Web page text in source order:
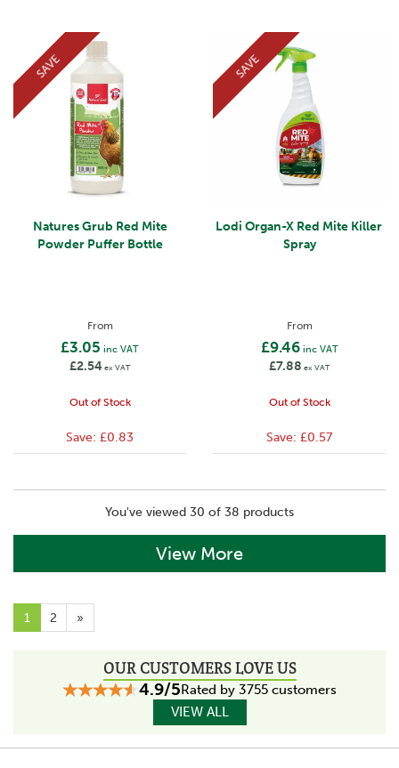
Natures Grub Red Mite
Powder Puffer Bottle
From
£3.05 inc VAT
£2.54 ex VAT
Out of Stock
SAVE
Save: £0.83
Lodi Organ-X Red Mite Killer
Spray
From
£9.46inc VAT
£7.88 ex VAT
Out of Stock
SAVE
Save: £0.57
You've viewed 30 of 38 products
View More
1 2 »
OUR CUSTOMERS LOVE US
4.9/5Rated by 3755 customers
VIEW ALL